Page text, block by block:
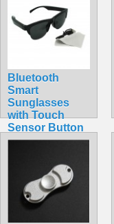
Bluetooth
Smart
Sunglasses
with Touch
Sensor Button
and Built-In
Microphone
$21.99